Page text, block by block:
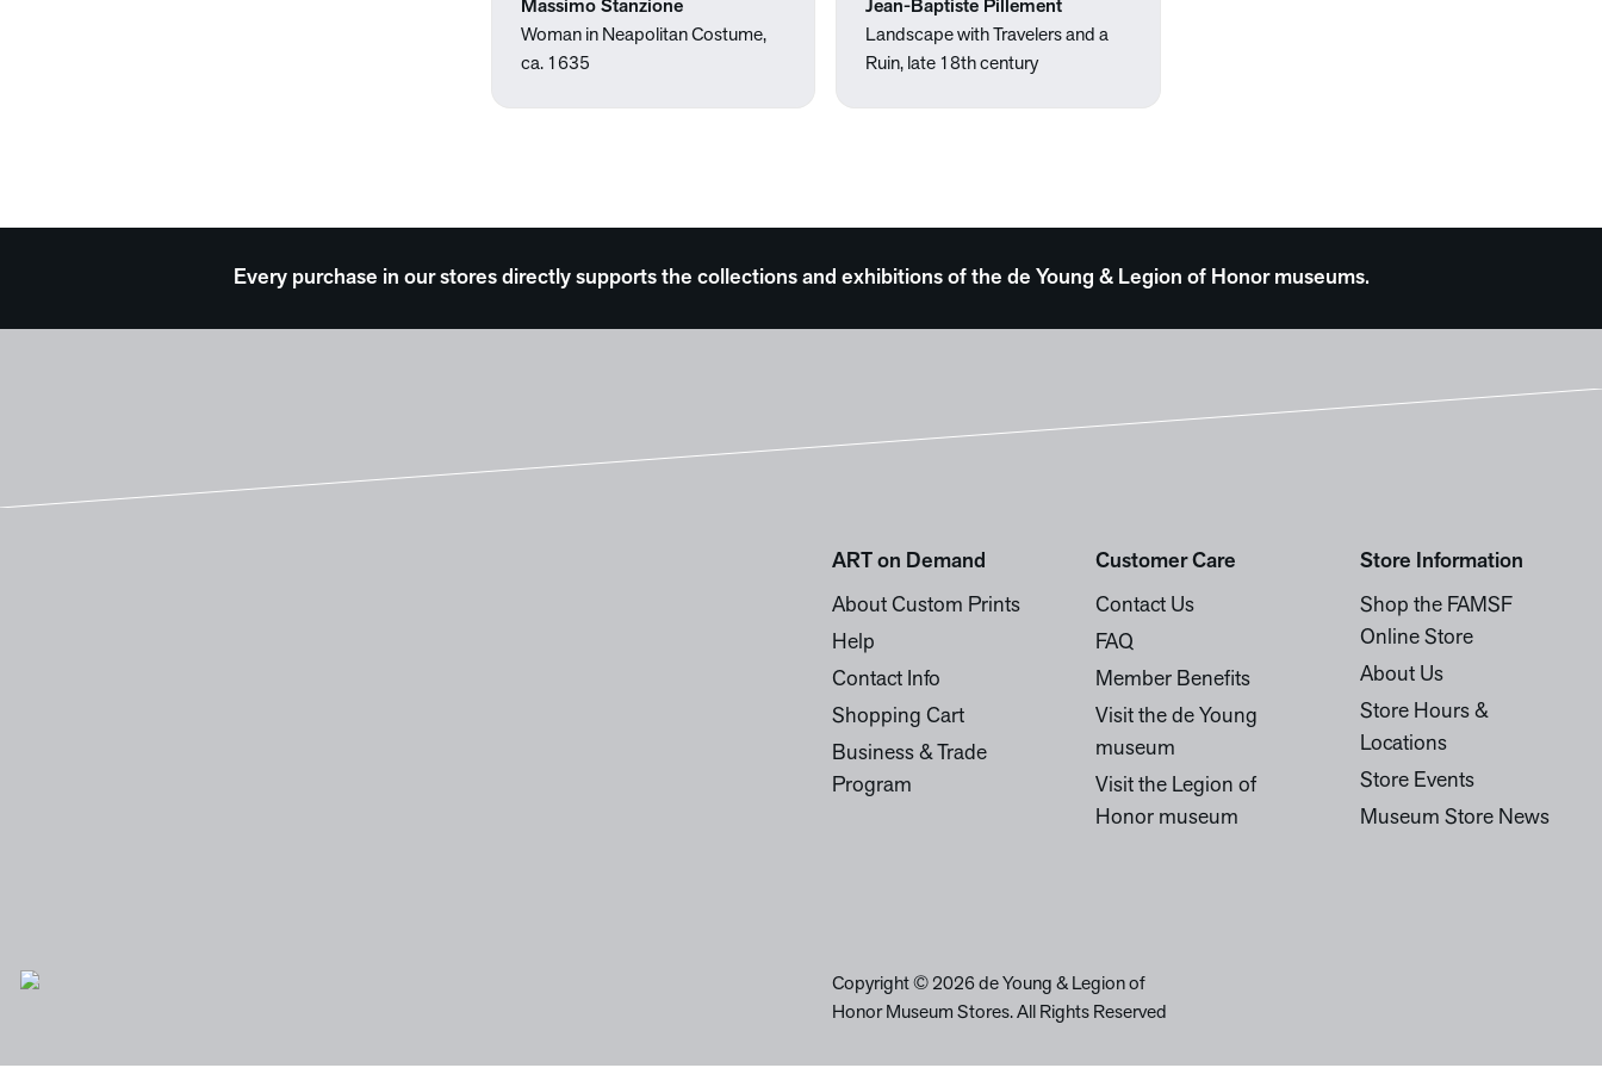
Massimo Stanzione
Woman in Neapolitan Costume,
ca. 1635
Jean-Baptiste Pillement
Landscape with Travelers and a
Ruin, late 18th century
Every purchase in our stores directly supports the collections and exhibitions of the de Young & Legion of Honor museums.
ART on Demand
About Custom Prints
Help
Contact Info
Shopping Cart
Business & Trade
Program
Customer Care
Contact Us
FAQ
Member Benefits
Visit the de Young
museum
Visit the Legion of
Honor museum
Store Information
Shop the FAMSF
Online Store
About Us
Store Hours &
Locations
Store Events
Museum Store News
Copyright © 2026 de Young & Legion of
Honor Museum Stores. All Rights Reserved